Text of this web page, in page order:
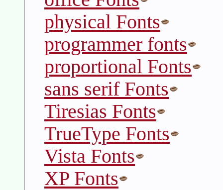
physical Fonts
programmer fonts
proportional Fonts
sans serif Fonts
Tiresias Fonts
TrueType Fonts
Vista Fonts
XP Fonts